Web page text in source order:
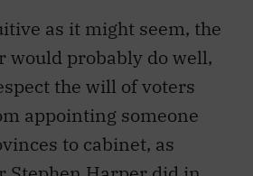
as it might seem, the
probably do well,
the will of voters
appointing someone
to cabinet, as